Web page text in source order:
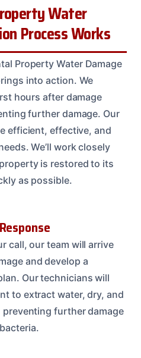
Water
Process Works
Property Water Damage
into action. We
hours after damage
further damage. Our
efficient, effective, and
We’ll work closely
is restored to its
as possible.
call, our team will arrive
and develop a
Our technicians will
to extract water, dry, and
further damage